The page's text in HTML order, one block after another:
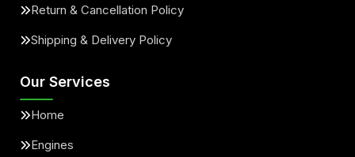
Return & Cancellation Policy
Shipping & Delivery Policy
Our Services
Home
Engines